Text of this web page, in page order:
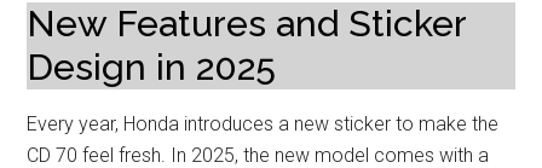
New Features and Sticker
Design in 2025
Every year, Honda introduces a new sticker to make the
CD 70 feel fresh. In 2025, the new model comes with a